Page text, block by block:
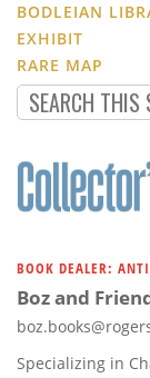
BODLEIAN
EXHIBIT
RARE MAP
BOOK DEALER:
Boz and
Specializing in